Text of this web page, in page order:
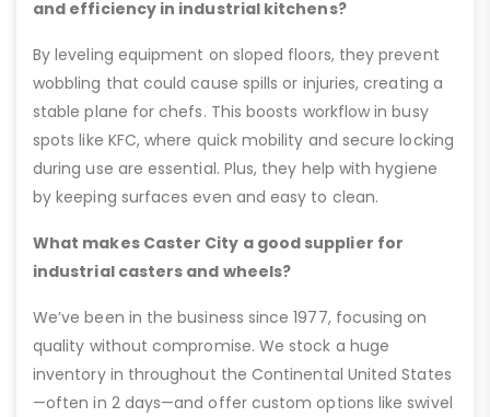
and efficiency in industrial kitchens?
By leveling equipment on sloped floors, they prevent
wobbling that could cause spills or injuries, creating a
stable plane for chefs. This boosts workflow in busy
spots like KFC, where quick mobility and secure locking
during use are essential. Plus, they help with hygiene
by keeping surfaces even and easy to clean.
What makes Caster City a good supplier for
industrial casters and wheels?
We’ve been in the business since 1977, focusing on
quality without compromise. We stock a huge
inventory in throughout the Continental United States
—often in 2 days—and offer custom options like swivel